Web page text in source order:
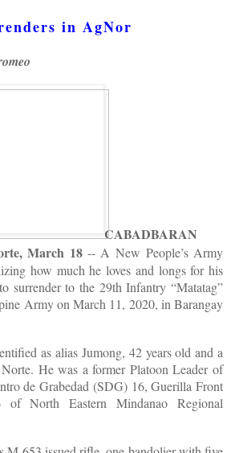
in AgNor
CABADBARAN
March 18-- A New People’s Army
how much he loves and longs for his
surrender to the 29th Infantry “Matatag”
Army on March 11, 2020, in Barangay
as alias Jumong, 42 years old and a
He was a former Platoon Leader of
de Grabedad (SDG) 16, Guerilla Front
of North Eastern Mindanao Regional